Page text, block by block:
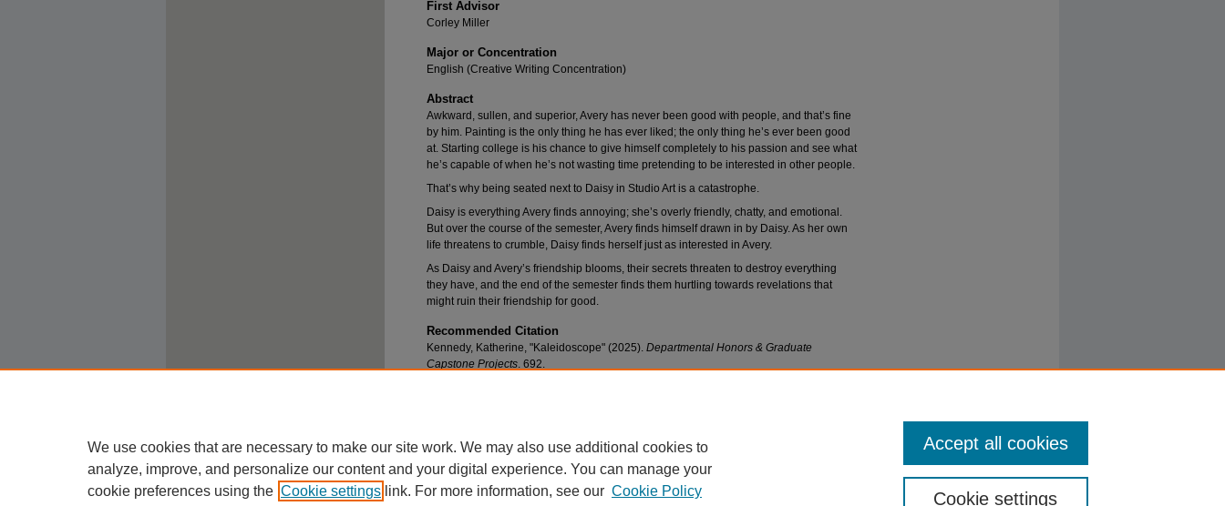
First Advisor
Corley Miller
Major or Concentration
English (Creative Writing Concentration)
Abstract
Awkward, sullen, and superior, Avery has never been good with people, and that’s fine
by him. Painting is the only thing he has ever liked; the only thing he’s ever been good
at. Starting college is his chance to give himself completely to his passion and see what
he’s capable of when he’s not wasting time pretending to be interested in other people.
That’s why being seated next to Daisy in Studio Art is a catastrophe.
Daisy is everything Avery finds annoying; she’s overly friendly, chatty, and emotional.
But over the course of the semester, Avery finds himself drawn in by Daisy. As her own
life threatens to crumble, Daisy finds herself just as interested in Avery.
As Daisy and Avery’s friendship blooms, their secrets threaten to destroy everything
they have, and the end of the semester finds them hurtling towards revelations that
might ruin their friendship for good.
Recommended Citation
Kennedy, Katherine, "Kaleidoscope" (2025). Departmental Honors & Graduate
Capstone Projects. 692.
We use cookies that are necessary to make our site work. We may also use additional cookies to
analyze, improve, and personalize our content and your digital experience. You can manage your
cookie preferences using the Cookie settings link. For more information, see our Cookie Policy Cookie settings
Accept all cookies